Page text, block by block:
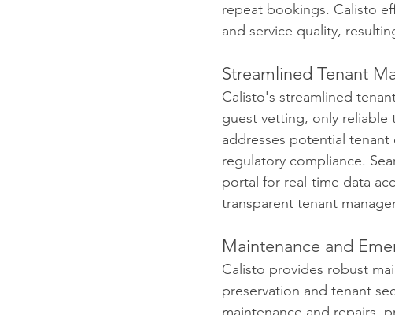
repeat bookings. Calisto
and service quality,
Streamlined Tenant
Calisto's streamlined
guest vetting, only reliable
addresses potential tenant
regulatory compliance.
portal for real-time data
transparent tenant
Maintenance and
Calisto provides robust
preservation and tenant